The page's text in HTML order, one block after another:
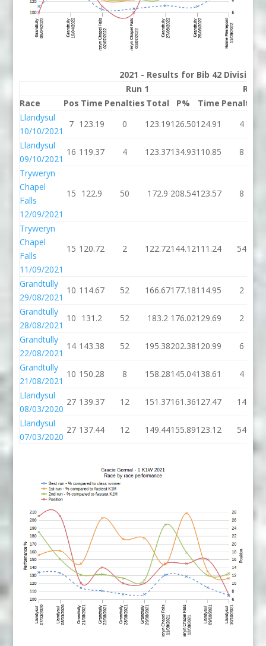
2021 - Results for Bib 42 Division 1
Run 1
Run 2
Race
Pos Time Penalties Total P% Time Penalties
Llandysul
10/10/2021
7 123.19 0 123.19126.50124.91 4
Llandysul
09/10/2021
16 119.37 4 123.37134.93110.85 8
Tryweryn
Chapel
Falls
12/09/2021
15 122.9 50 172.9 208.54123.57 8
Tryweryn
Chapel
Falls
11/09/2021
15 120.72 2 122.72144.12111.24 54
Grandtully
29/08/2021
10 114.67 52 166.67177.18114.95 2
Grandtully
28/08/2021
10 131.2 52 183.2 176.02129.69 2
Grandtully
22/08/2021
14 143.38 52 195.38202.38120.99 6
Grandtully
21/08/2021
10 150.28 8 158.28145.04138.61 4
Llandysul
08/03/2020
27 139.37 12 151.37161.36127.47 14
Llandysul
07/03/2020
27 137.44 12 149.44155.89123.12 54